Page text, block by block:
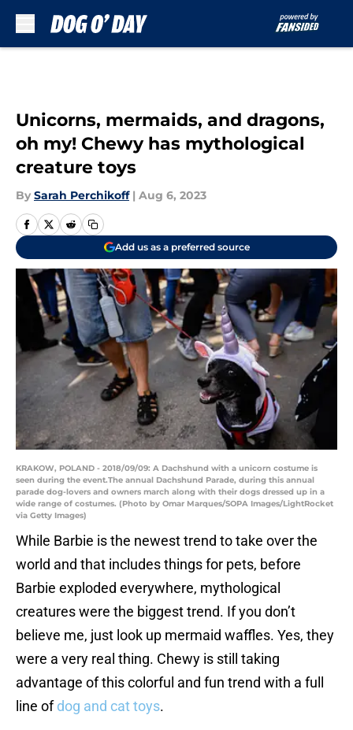
Unicorns, mermaids, and dragons,
oh my! Chewy has mythological
creature toys
By Sarah Perchikoff | Aug 6, 2023
Add us as a preferred source
KRAKOW, POLAND - 2018/09/09: A Dachshund with a unicorn costume is
seen during the event.The annual Dachshund Parade, during this annual
parade dog-lovers and owners march along with their dogs dressed up in a
wide range of costumes. (Photo by Omar Marques/SOPA Images/LightRocket
via Getty Images)
While Barbie is the newest trend to take over the
world and that includes things for pets, before
Barbie exploded everywhere, mythological
creatures were the biggest trend. If you don’t
believe me, just look up mermaid waffles. Yes, they
were a very real thing. Chewy is still taking
advantage of this colorful and fun trend with a full
line ofdog and cat toys.